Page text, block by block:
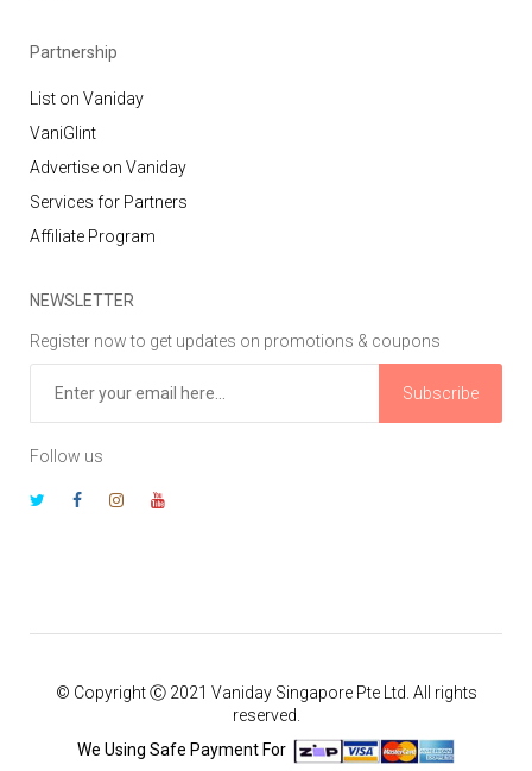
Partnership
List on Vaniday
VaniGlint
Advertise on Vaniday
Services for Partners
Affiliate Program
NEWSLETTER
Register now to get updates on promotions & coupons
Subscribe
Follow us
© Copyright Ⓒ 2021 Vaniday Singapore Pte Ltd. All rights
reserved.
We Using Safe Payment For